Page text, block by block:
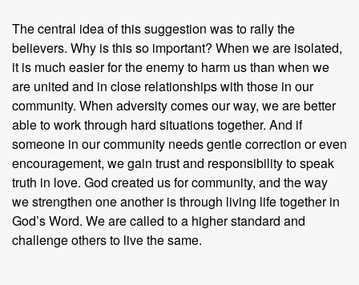
The central idea of this suggestion was to rally the
believers. Why is this so important? When we are isolated,
it is much easier for the enemy to harm us than when we
are united and in close relationships with those in our
community. When adversity comes our way, we are better
able to work through hard situations together. And if
someone in our community needs gentle correction or even
encouragement, we gain trust and responsibility to speak
truth in love. God created us for community, and the way
we strengthen one another is through living life together in
God’s Word. We are called to a higher standard and
challenge others to live the same.